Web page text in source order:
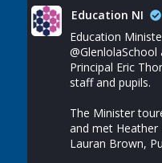
Education NI
Education
@GlenlolaSchool
Principal Eric
staff and pupils.
The Minister
and met Heather
Lauran Brown,